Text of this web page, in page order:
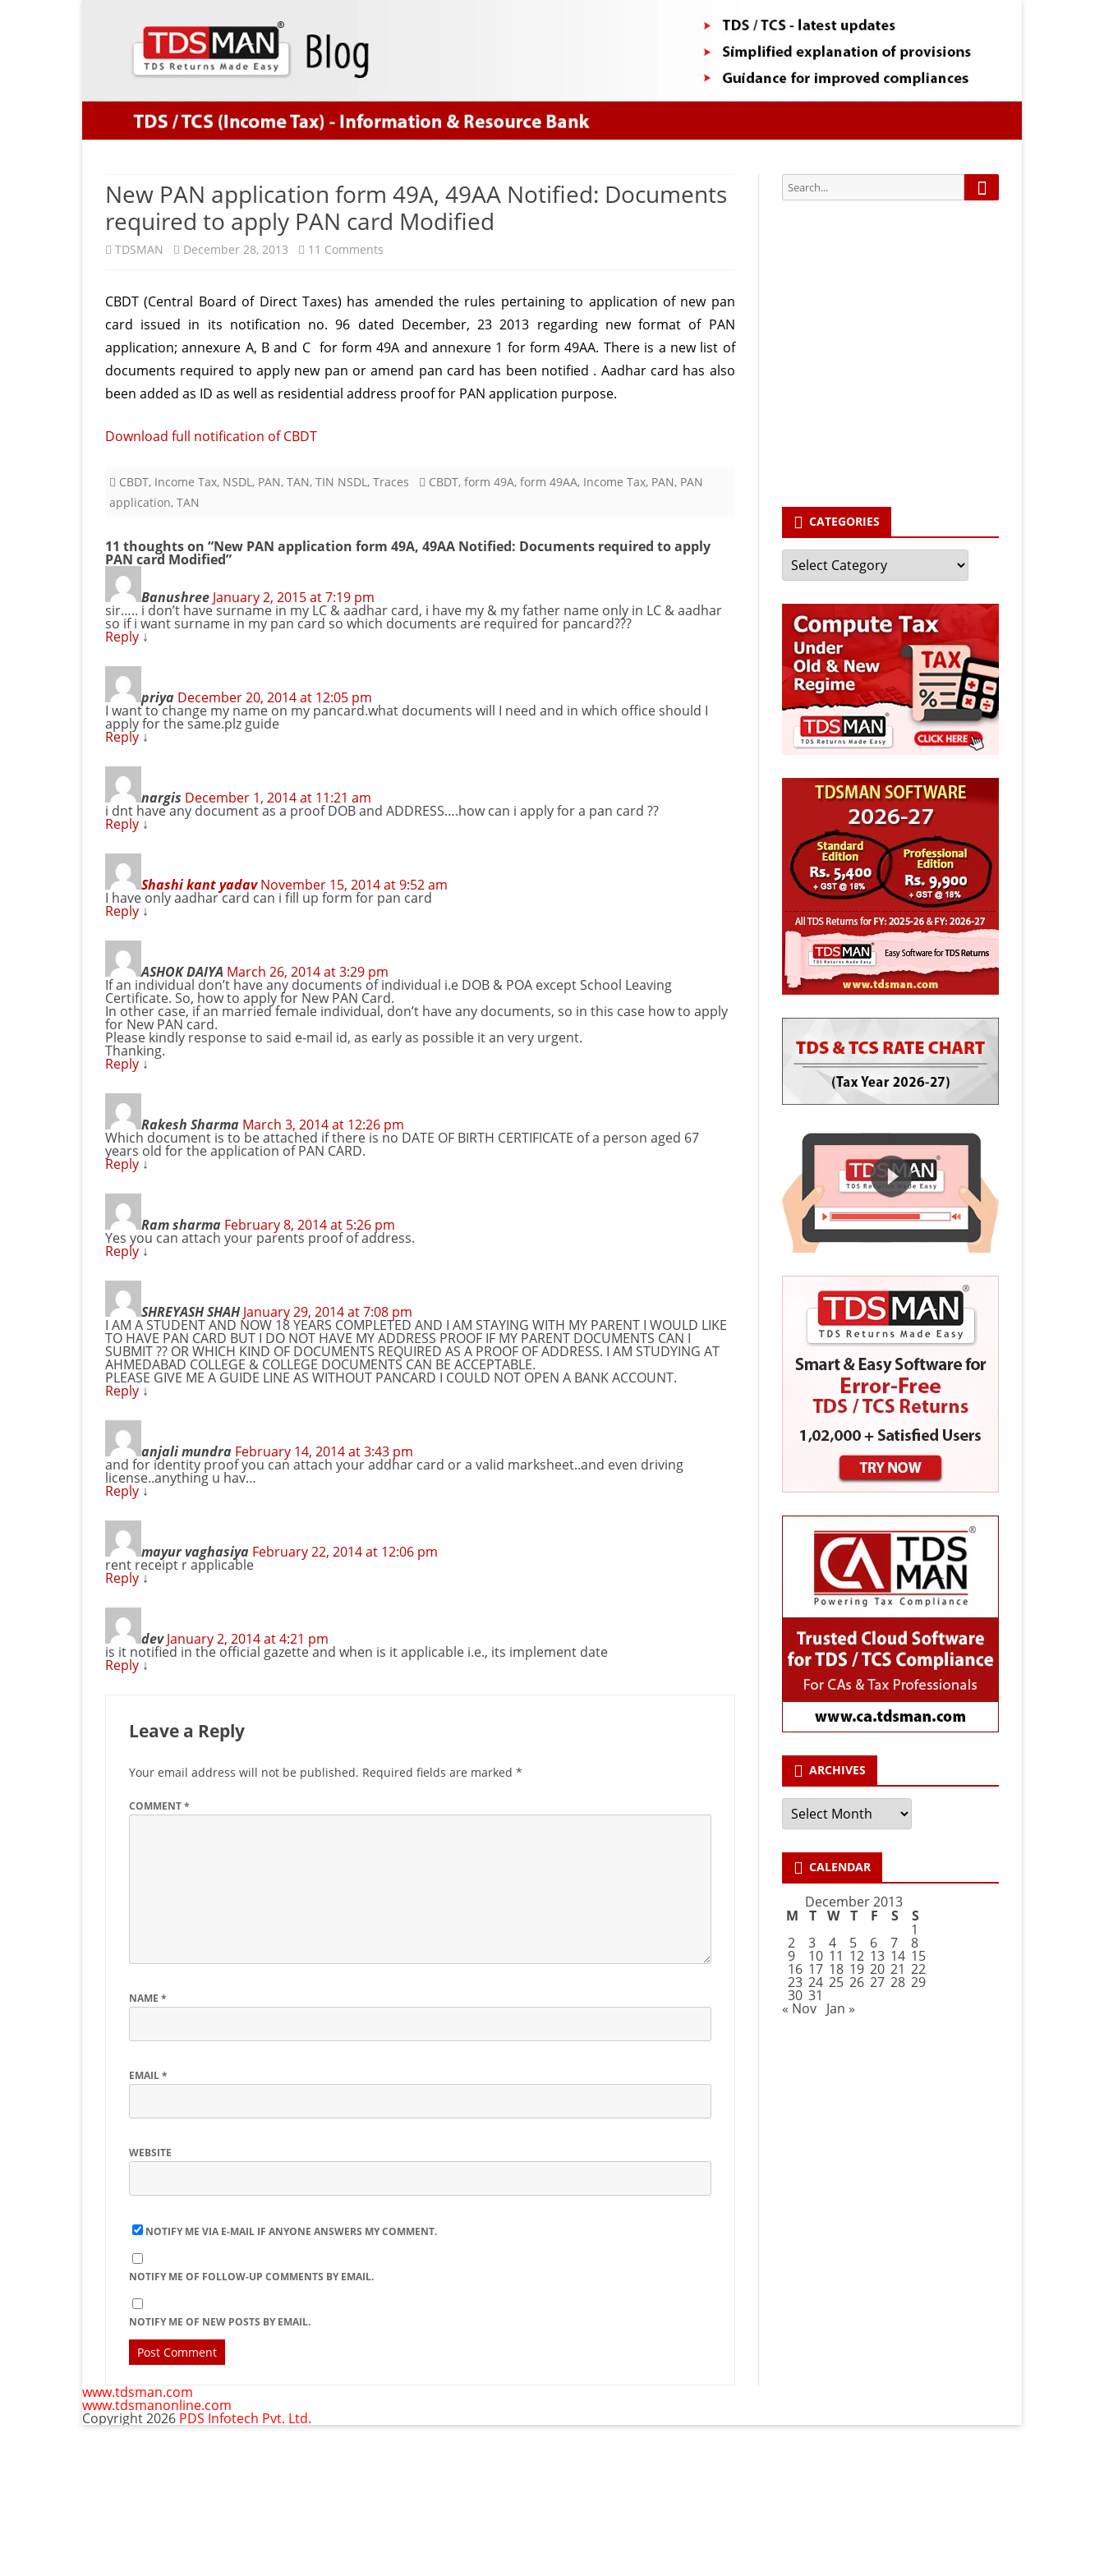
New PAN application form 49A, 49AA Notified: Documents
required to apply PAN card Modified
TDSMAN December 28, 2013 11 Comments
PAN
application
49A,
Documents
card
CBDT (Central Board of Direct Taxes) has amended the rules pertaining to application of new pan
card issued in its notification no. 96 dated December, 23 2013 regarding new format of PAN
application; annexure A, B and C for form 49A and annexure 1 for form 49AA. There is a new list of
documents required to apply new pan or amend pan card has been notified . Aadhar card has also
been added as ID as well as residential address proof for PAN application purpose.
Download full notification of CBDT
CBDT, Income Tax, NSDL, PAN, TAN, TIN NSDL, Traces CBDT, form 49A, form 49AA, Income Tax, PAN, PAN
application, TAN
11 thoughts on “New PAN application form 49A, 49AA Notified: Documents required to apply
PAN card Modified”
Banushree January 2, 2015 at 7:19 pm
sir….. i don’t have surname in my LC & aadhar card, i have my & my father name only in LC & aadhar
so if i want surname in my pan card so which documents are required for pancard???
Reply ↓
priya December 20, 2014 at 12:05 pm
I want to change my name on my pancard.what documents will I need and in which office should I
apply for the same.plz guide
Reply ↓
nargis December 1, 2014 at 11:21 am
i dnt have any document as a proof DOB and ADDRESS….how can i apply for a pan card ??
Reply ↓
Shashi kant yadav November 15, 2014 at 9:52 am
I have only aadhar card can i fill up form for pan card
Reply ↓
ASHOK DAIYA March 26, 2014 at 3:29 pm
If an individual don’t have any documents of individual i.e DOB & POA except School Leaving
Certificate. So, how to apply for New PAN Card.
In other case, if an married female individual, don’t have any documents, so in this case how to apply
for New PAN card.
Please kindly response to said e-mail id, as early as possible it an very urgent.
Thanking.
Reply ↓
Rakesh Sharma March 3, 2014 at 12:26 pm
Which document is to be attached if there is no DATE OF BIRTH CERTIFICATE of a person aged 67
years old for the application of PAN CARD.
Reply ↓
Ram sharma February 8, 2014 at 5:26 pm
Yes you can attach your parents proof of address.
Reply ↓
SHREYASH SHAH January 29, 2014 at 7:08 pm
I AM A STUDENT AND NOW 18 YEARS COMPLETED AND I AM STAYING WITH MY PARENT I WOULD LIKE
TO HAVE PAN CARD BUT I DO NOT HAVE MY ADDRESS PROOF IF MY PARENT DOCUMENTS CAN I
SUBMIT ?? OR WHICH KIND OF DOCUMENTS REQUIRED AS A PROOF OF ADDRESS. I AM STUDYING AT
AHMEDABAD COLLEGE & COLLEGE DOCUMENTS CAN BE ACCEPTABLE.
PLEASE GIVE ME A GUIDE LINE AS WITHOUT PANCARD I COULD NOT OPEN A BANK ACCOUNT.
Reply ↓
anjali mundra February 14, 2014 at 3:43 pm
and for identity proof you can attach your addhar card or a valid marksheet..and even driving
license..anything u hav…
Reply ↓
mayur vaghasiya February 22, 2014 at 12:06 pm
rent receipt r applicable
Reply ↓
dev January 2, 2014 at 4:21 pm
is it notified in the official gazette and when is it applicable i.e., its implement date
Reply ↓
Leave a Reply
Your email address will not be published. Required fields are marked *
COMMENT*
NAME *
EMAIL*
WEBSITE
NOTIFY ME VIA E-MAIL IF ANYONE ANSWERS MY COMMENT.
NOTIFY ME OF FOLLOW-UP COMMENTS BY EMAIL.
NOTIFY ME OF NEW POSTS BY EMAIL.
Search
for:
Search
CATEGORIES
Categories
ARCHIVES
Archives
CALENDAR
December 2013
M T W T F S S
1
2 3 4 5 6 7 8
9 10 11 12 13 14 15
16 17 18 19 20 21 22
23 24 25 26 27 28 29
30 31
« Nov Jan »
www.tdsman.com
www.tdsmanonline.com
Copyright 2026 PDS Infotech Pvt. Ltd.